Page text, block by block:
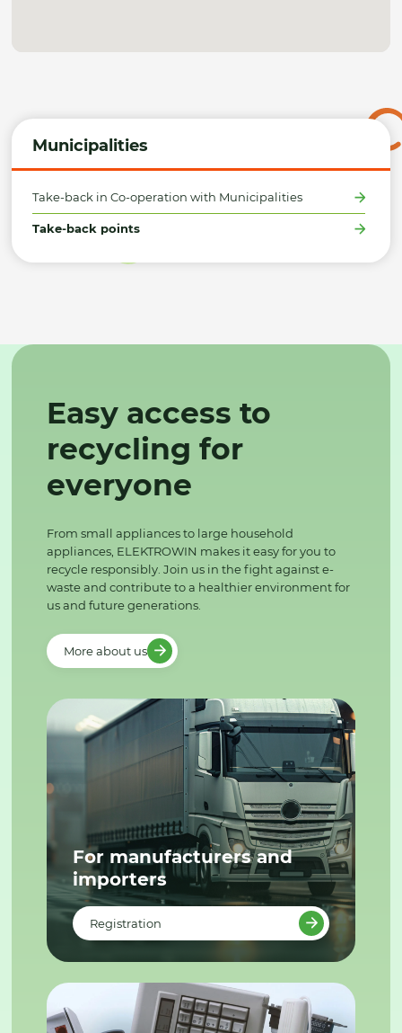
Municipalities
Take-back in Co-operation with Municipalities
Take-back points
Easy access to
recycling for
everyone
From small appliances to large household
appliances, ELEKTROWIN makes it easy for you to
recycle responsibly. Join us in the fight against e-
waste and contribute to a healthier environment for
us and future generations.
More about us
For manufacturers and
importers
Registration